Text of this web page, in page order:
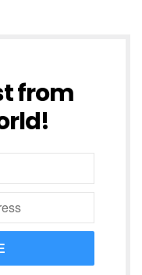
from